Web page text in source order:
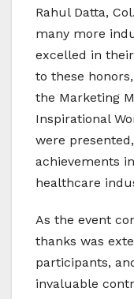
Rahul Datta,
many more
excelled in
to these
the Marketing
Inspirational
were
achievements
healthcare
As the event
thanks was
participants,
invaluable